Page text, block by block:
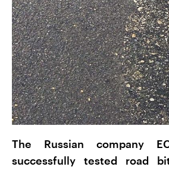
The Russian company
successfully tested road